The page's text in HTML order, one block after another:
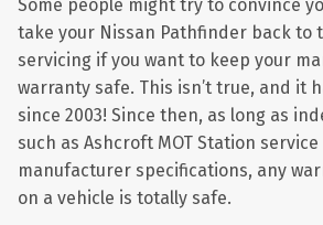
Some people might try to convince
take your Nissan Pathfinder back to
servicing if you want to keep your
warranty safe. This isn’t true, and it
since 2003! Since then, as long as
such as Ashcroft MOT Station
manufacturer specifications, any
on a vehicle is totally safe.